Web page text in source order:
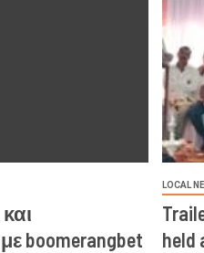
boomerangbet
LOCAL
held